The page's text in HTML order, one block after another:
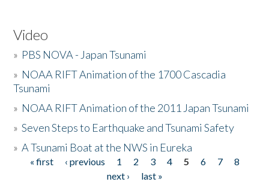
Video
» PBS NOVA - Japan Tsunami
» NOAA RIFT Animation of the 1700 Cascadia
Tsunami
» NOAA RIFT Animation of the 2011 Japan Tsunami
»Seven Steps to Earthquake and Tsunami Safety
»A Tsunami Boat at the NWS in Eureka
Pages
« first ‹ previous 1 2 3 4 5 6 7
8
next ›
last »